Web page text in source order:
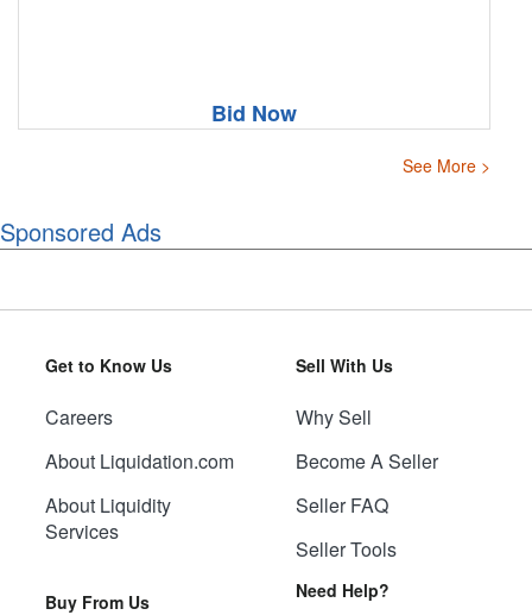
Bid Now
See More >
Sponsored Ads
Get to Know Us
Careers
About Liquidation.com
About Liquidity
Services
Buy From Us
Sell With Us
Why Sell
Become A Seller
Seller FAQ
Seller Tools
Need Help?